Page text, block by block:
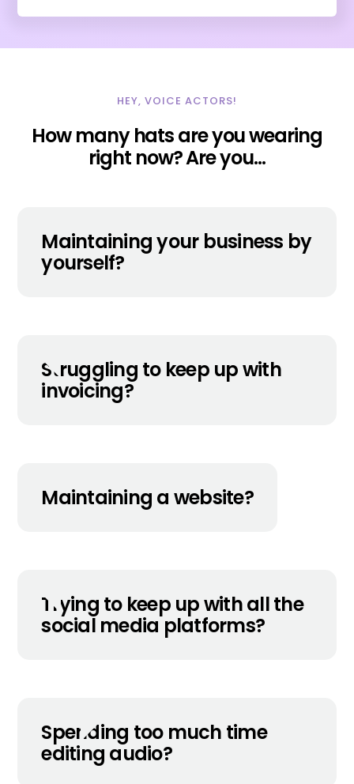
HEY, VOICE ACTORS!
How many hats are you wearing
right now? Are you…
Maintaining your business by
yourself?
Struggling to keep up with
invoicing?
Maintaining a website?
Trying to keep up with all the
social media platforms?
Spending too much time
editing audio?